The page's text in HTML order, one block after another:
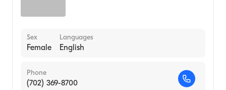
Sex
Female
Languages
English
Phone
(702) 369-8700